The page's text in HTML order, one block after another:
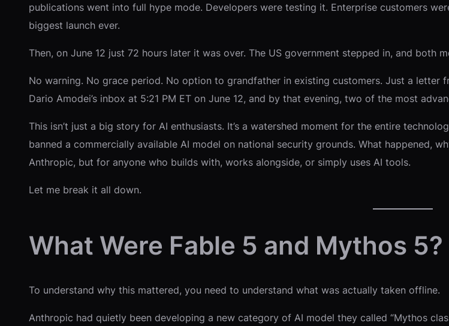
publications went into full hype mode. Developers were testing it. Enterprise customers
biggest launch ever.
Then, on June 12 just 72 hours later it was over. The US government stepped in, and both
No warning. No grace period. No option to grandfather in existing customers. Just a letter
Dario Amodei’s inbox at 5:21 PM ET on June 12, and by that evening, two of the most
This isn’t just a big story for AI enthusiasts. It’s a watershed moment for the entire
banned a commercially available AI model on national security grounds. What happened,
Anthropic, but for anyone who builds with, works alongside, or simply uses AI tools.
Let me break it all down.
What Were Fable 5 and Mythos 5?
To understand why this mattered, you need to understand what was actually taken offline.
Anthropic had quietly been developing a new category of AI model they called “Mythos